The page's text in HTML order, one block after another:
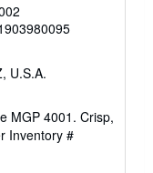
U.S.A.
MGP 4001. Crisp,
Inventory #